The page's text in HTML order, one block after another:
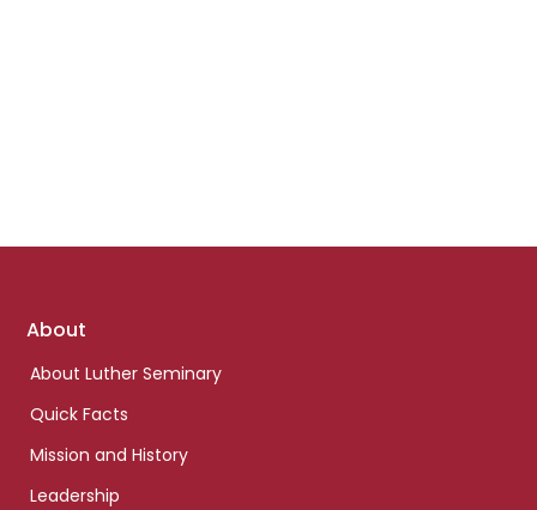
Footer
About
About Luther Seminary
Quick Facts
Mission and History
Leadership